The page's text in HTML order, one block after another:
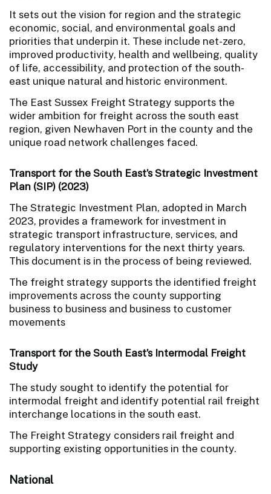
It sets out the vision for region and the strategic
economic, social, and environmental goals and
priorities that underpin it. These include net-zero,
improved productivity, health and wellbeing, quality
of life, accessibility, and protection of the south-
east unique natural and historic environment.
The East Sussex Freight Strategy supports the
wider ambition for freight across the south east
region, given Newhaven Port in the county and the
unique road network challenges faced.
Transport for the South East’s Strategic Investment
Plan (SIP) (2023)
The Strategic Investment Plan, adopted in March
2023, provides a framework for investment in
strategic transport infrastructure, services, and
regulatory interventions for the next thirty years.
This document is in the process of being reviewed.
The freight strategy supports the identified freight
improvements across the county supporting
business to business and business to customer
movements
Transport for the South East’s Intermodal Freight
Study
The study sought to identify the potential for
intermodal freight and identify potential rail freight
interchange locations in the south east.
The Freight Strategy considers rail freight and
supporting existing opportunities in the county.
National